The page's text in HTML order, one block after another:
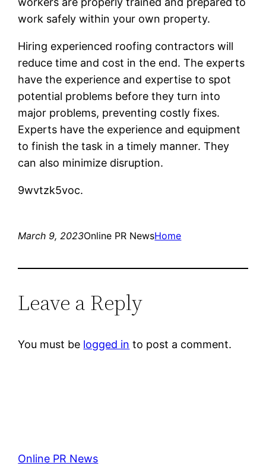
work safely within your own property.
Hiring experienced roofing contractors will
reduce time and cost in the end. The experts
have the experience and expertise to spot
potential problems before they turn into
major problems, preventing costly fixes.
Experts have the experience and equipment
to finish the task in a timely manner. They
can also minimize disruption.
9wvtzk5voc.
March 9, 2023Online PR NewsHome
Leave a Reply
You must be logged in to post a comment.
Online PR News